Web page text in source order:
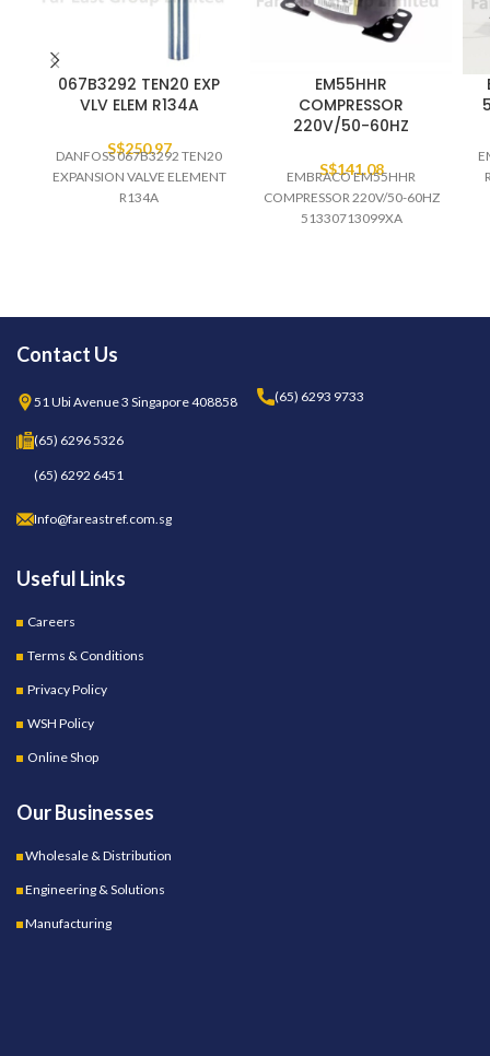
067B3292 TEN20 EXP
VLV ELEM R134A
S$250.97
DANFOSS 067B3292 TEN20
EXPANSION VALVE ELEMENT
R134A
EM55HHR
COMPRESSOR
220V/50-60HZ
S$141.08
EMBRACO EM55HHR
COMPRESSOR 220V/50-60HZ
51330713099XA
Contact Us
51 Ubi Avenue 3 Singapore 408858 (65) 6293 9733
(65) 6296 5326
(65) 6292 6451
Info@fareastref.com.sg
Useful Links
Careers
Terms & Conditions
Privacy Policy
WSH Policy
Online Shop
Our Businesses
Wholesale & Distribution
Engineering & Solutions
Manufacturing